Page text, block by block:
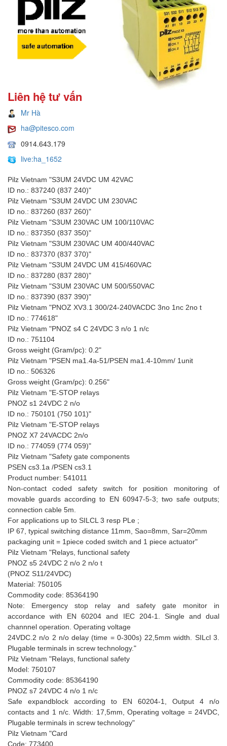
Liên hệ tư vấn
Mr Hà
ha@pitesco.com
0914.643.179
live:ha_1652
Pilz Vietnam "S3UM 24VDC UM 42VAC
ID no.: 837240 (837 240)"
Pilz Vietnam "S3UM 24VDC UM 230VAC
ID no.: 837260 (837 260)"
Pilz Vietnam "S3UM 230VAC UM 100/110VAC
ID no.: 837350 (837 350)"
Pilz Vietnam "S3UM 230VAC UM 400/440VAC
ID no.: 837370 (837 370)"
Pilz Vietnam "S3UM 24VDC UM 415/460VAC
ID no.: 837280 (837 280)"
Pilz Vietnam "S3UM 230VAC UM 500/550VAC
ID no.: 837390 (837 390)"
Pilz Vietnam "PNOZ XV3.1 300/24-240VACDC 3no 1nc 2no t
ID no.: 774618"
Pilz Vietnam "PNOZ s4 C 24VDC 3 n/o 1 n/c
ID no.: 751104
Gross weight (Gram/pc): 0.2"
Pilz Vietnam "PSEN ma1.4a-51/PSEN ma1.4-10mm/ 1unit
ID no.: 506326
Gross weight (Gram/pc): 0.256"
Pilz Vietnam "E-STOP relays
PNOZ s1 24VDC 2 n/o
ID no.: 750101 (750 101)"
Pilz Vietnam "E-STOP relays
PNOZ X7 24VACDC 2n/o
ID no.: 774059 (774 059)"
Pilz Vietnam "Safety gate components
PSEN cs3.1a /PSEN cs3.1
Product number: 541011
Non-contact coded safety switch for position monitoring of
movable guards according to EN 60947-5-3; two safe outputs;
connection cable 5m.
For applications up to SILCL 3 resp PLe ;
IP 67, typical switching distance 11mm, Sao=8mm, Sar=20mm
packaging unit = 1piece coded switch and 1 piece actuator"
Pilz Vietnam "Relays, functional safety
PNOZ s5 24VDC 2 n/o 2 n/o t
(PNOZ S11/24VDC)
Material: 750105
Commodity code: 85364190
Note: Emergency stop relay and safety gate monitor in
accordance with EN 60204 and IEC 204-1. Single and dual
channnel operation. Operating voltage
24VDC.2 n/o 2 n/o delay (time = 0-300s) 22,5mm width. SILcl 3.
Plugable terminals in screw technology."
Pilz Vietnam "Relays, functional safety
Model: 750107
Commodity code: 85364190
PNOZ s7 24VDC 4 n/o 1 n/c
Safe expandblock according to EN 60204-1, Output 4 n/o
contacts and 1 n/c. Width: 17,5mm, Operating voltage = 24VDC,
Plugable terminals in screw technology"
Pilz Vietnam "Card
Code: 773400